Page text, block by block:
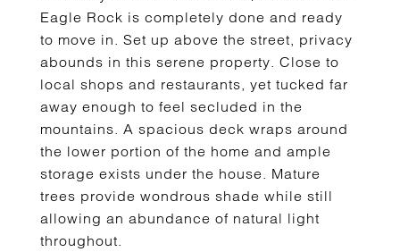
Eagle Rock is completely done and ready
to move in. Set up above the street, privacy
abounds in this serene property. Close to
local shops and restaurants, yet tucked far
away enough to feel secluded in the
mountains. A spacious deck wraps around
the lower portion of the home and ample
storage exists under the house. Mature
trees provide wondrous shade while still
allowing an abundance of natural light
throughout.